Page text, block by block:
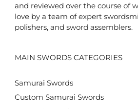
and reviewed over the course of
love by a team of expert
polishers, and sword assemblers.
MAIN SWORDS CATEGORIES
Samurai Swords
Custom Samurai Swords